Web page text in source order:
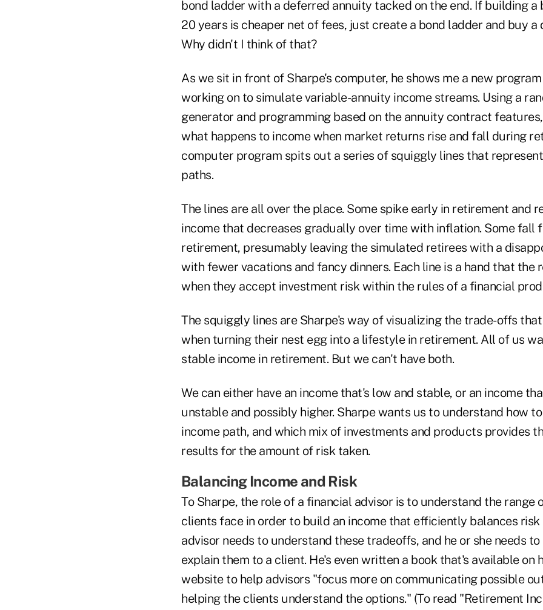
bond ladder with a deferred annuity tacked on the end. If building a
20 years is cheaper net of fees, just create a bond ladder and buy a
Why didn't I think of that?
As we sit in front of Sharpe's computer, he shows me a new program
working on to simulate variable-annuity income streams. Using a
generator and programming based on the annuity contract
what happens to income when market returns rise and fall during
computer program spits out a series of squiggly lines that
paths.
The lines are all over the place. Some spike early in retirement and
income that decreases gradually over time with inflation. Some fall
retirement, presumably leaving the simulated retirees with a
with fewer vacations and fancy dinners. Each line is a hand that the
when they accept investment risk within the rules of a financial
The squiggly lines are Sharpe's way of visualizing the trade-offs
when turning their nest egg into a lifestyle in retirement. All of us
stable income in retirement. But we can't have both.
We can either have an income that's low and stable, or an income
unstable and possibly higher. Sharpe wants us to understand how
income path, and which mix of investments and products provides
results for the amount of risk taken.
Balancing Income and Risk
To Sharpe, the role of a financial advisor is to understand the range
clients face in order to build an income that efficiently balances risk
advisor needs to understand these tradeoffs, and he or she needs
explain them to a client. He's even written a book that's available on
website to help advisors "focus more on communicating possible
helping the clients understand the options." (To read "Retirement